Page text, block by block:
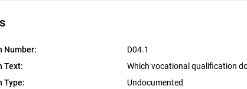
Number:
D04.1
Text:
Which vocational qualification
Type:
Undocumented